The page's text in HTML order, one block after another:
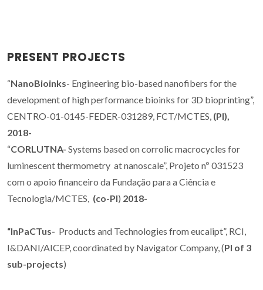
PRESENT PROJECTS
“NanoBioinks- Engineering bio-based nanofibers for the
development of high performance bioinks for 3D bioprinting”,
CENTRO-01-0145-FEDER-031289, FCT/MCTES, (PI),
2018-
“CORLUTNA- Systems based on corrolic macrocycles for
luminescent thermometry at nanoscale”, Projeto nº 031523
com o apoio financeiro da Fundação para a Ciência e
Tecnologia/MCTES, (co-PI) 2018-
“InPaCTus- Products and Technologies from eucalipt”, RCI,
I&DANI/AICEP, coordinated by Navigator Company, (PI of 3
sub-projects)